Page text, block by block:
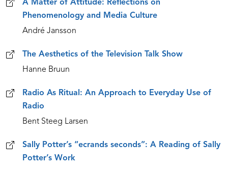
A Matter of Attitude: Reflections on
Phenomenology and Media Culture
André Jansson
The Aesthetics of the Television Talk Show
Hanne Bruun
Radio As Ritual: An Approach to Everyday Use of
Radio
Bent Steeg Larsen
Sally Potter’s “ecrands seconds”: A Reading of Sally
Potter’s Work